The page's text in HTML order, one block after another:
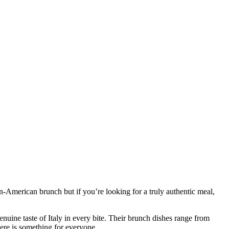
American brunch but if you’re looking for a truly authentic meal,
taste of Italy in every bite. Their brunch dishes range from
is something for everyone.